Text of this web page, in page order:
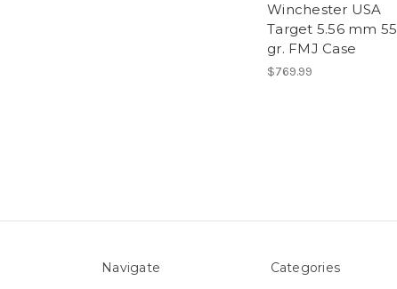
Winchester USA
Target 5.56 mm 55
gr. FMJ Case
$769.99
Navigate Categories